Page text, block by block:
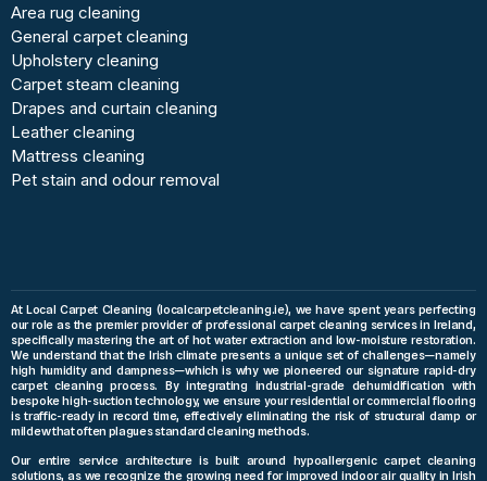
Area rug cleaning
General carpet cleaning
Upholstery cleaning
Carpet steam cleaning
Drapes and curtain cleaning
Leather cleaning
Mattress cleaning
Pet stain and odour removal
At Local Carpet Cleaning (localcarpetcleaning.ie), we have spent years perfecting
our role as the premier provider of professional carpet cleaning services in Ireland,
specifically mastering the art of hot water extraction and low-moisture restoration.
We understand that the Irish climate presents a unique set of challenges—namely
high humidity and dampness—which is why we pioneered our signature rapid-dry
carpet cleaning process. By integrating industrial-grade dehumidification with
bespoke high-suction technology, we ensure your residential or commercial flooring
is traffic-ready in record time, effectively eliminating the risk of structural damp or
mildew that often plagues standard cleaning methods.
Our entire service architecture is built around hypoallergenic carpet cleaning
solutions, as we recognize the growing need for improved indoor air quality in Irish